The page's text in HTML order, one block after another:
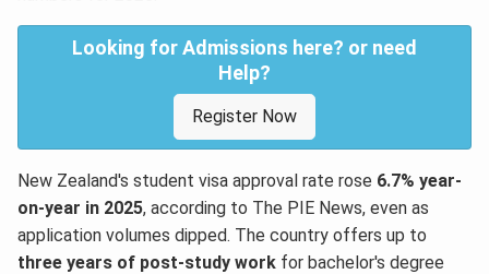
Looking for Admissions here? or need
Help?
Register Now
New Zealand's student visa approval rate rose 6.7% year-
on-year in 2025, according to The PIE News, even as
application volumes dipped. The country offers up to
three years of post-study work for bachelor's degree